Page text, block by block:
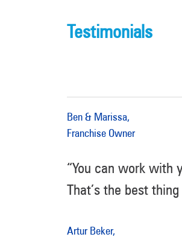
Testimonials
Ben & Marissa,
Franchise Owner
“You can work with
That’s the best
Artur Beker,